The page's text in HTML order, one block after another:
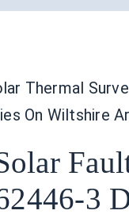
Thermal
On Wiltshire
3